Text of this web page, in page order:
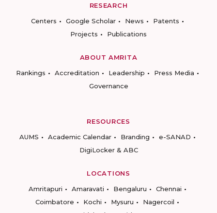
RESEARCH
Centers
Google Scholar News
Patents
Projects
Publications
ABOUT AMRITA
Rankings
Accreditation Leadership
Press Media
Governance
RESOURCES
AUMS
Academic Calendar Branding
e-SANAD
DigiLocker & ABC
LOCATIONS
Amritapuri
Amaravati Bengaluru
Chennai
Coimbatore
Kochi Mysuru
Nagercoil